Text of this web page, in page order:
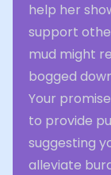
help her
support
mud might
bogged
Your
to provide
suggesting
alleviate